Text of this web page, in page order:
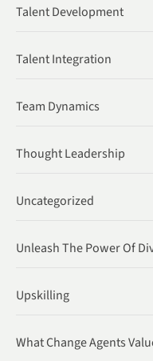
Talent Development
Talent Integration
Team Dynamics
Thought Leadership
Uncategorized
Unleash The Power Of
Upskilling
What Change Agents